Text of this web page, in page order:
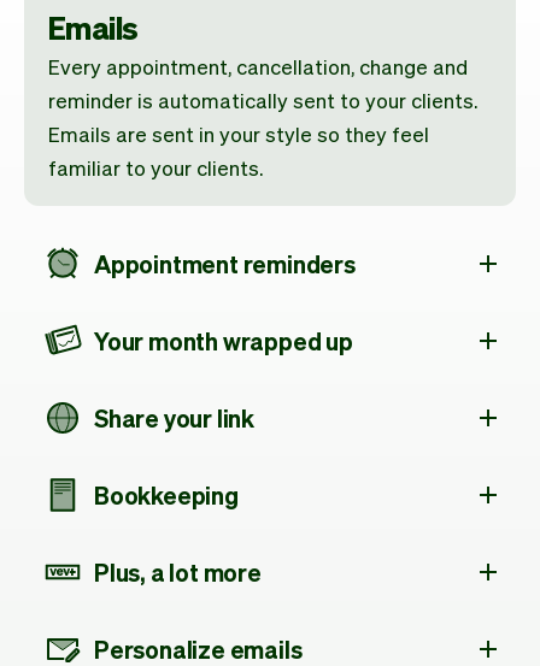
Emails
Every appointment, cancellation, change and
reminder is automatically sent to your clients.
Emails are sent in your style so they feel
familiar to your clients.
Appointment reminders
Your month wrapped up
Share your link
Bookkeeping
Plus, a lot more
Personalize emails